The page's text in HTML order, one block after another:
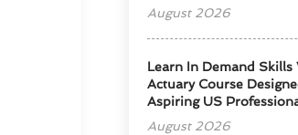
August 2026
Learn In Demand Skills
Actuary Course
Aspiring US
August 2026